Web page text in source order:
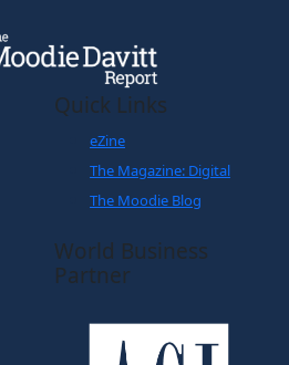
Quick Links
eZine
The Magazine: Digital
The Moodie Blog
World Business
Partner